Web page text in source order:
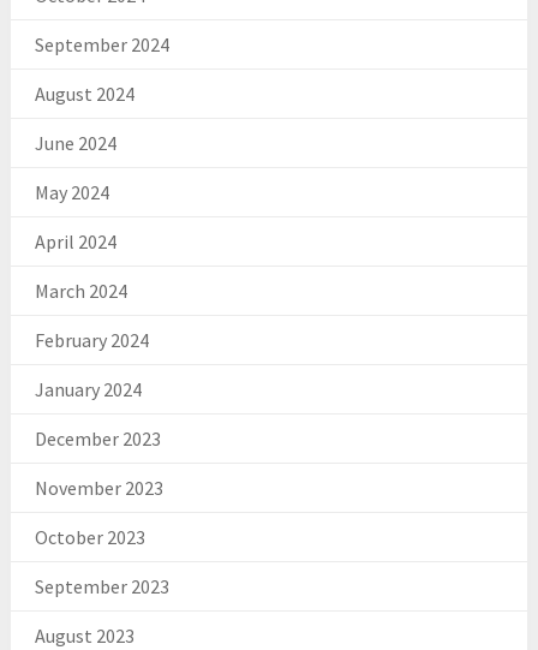
September 2024
August 2024
June 2024
May 2024
April 2024
March 2024
February 2024
January 2024
December 2023
November 2023
October 2023
September 2023
August 2023